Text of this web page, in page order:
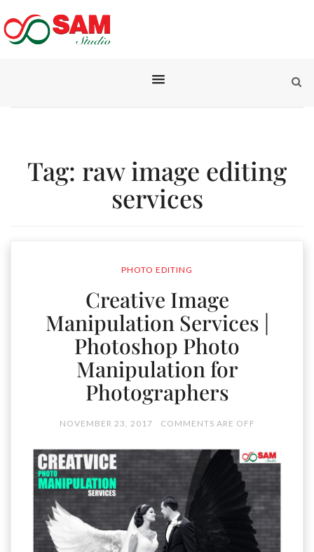
Tag: raw image editing
services
PHOTO EDITING
Creative Image
Manipulation Services |
Photoshop Photo
Manipulation for
Photographers
NOVEMBER 23, 2017 COMMENTS ARE OFF